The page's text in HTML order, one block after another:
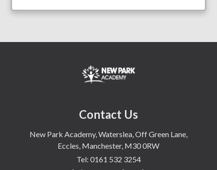
Contact Us
New Park Academy, Waterslea, Off Green Lane,
Eccles, Manchester, M30 0RW
Tel: 0161 532 3254